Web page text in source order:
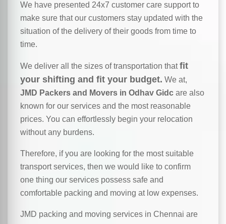
We have presented 24x7 customer care support to
make sure that our customers stay updated with the
situation of the delivery of their goods from time to
time.
We deliver all the sizes of transportation thatfit
your shifting and fit your budget. We at,
JMD Packers and Movers in Odhav Gidc are also
known for our services and the most reasonable
prices. You can effortlessly begin your relocation
without any burdens.
Therefore, if you are looking for the most suitable
transport services, then we would like to confirm
one thing our services possess safe and
comfortable packing and moving at low expenses.
JMD packing and moving services in Chennai are